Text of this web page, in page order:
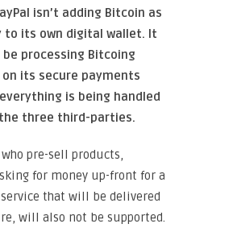
isn’t adding Bitcoin as
to its own digital wallet. It
be processing Bitcoing
its secure payments
is being handled
three third-parties.
pre-sell products,
for money up-front for a
that will be delivered
will also not be supported.